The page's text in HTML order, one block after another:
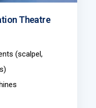
Theatre
(scalpel,